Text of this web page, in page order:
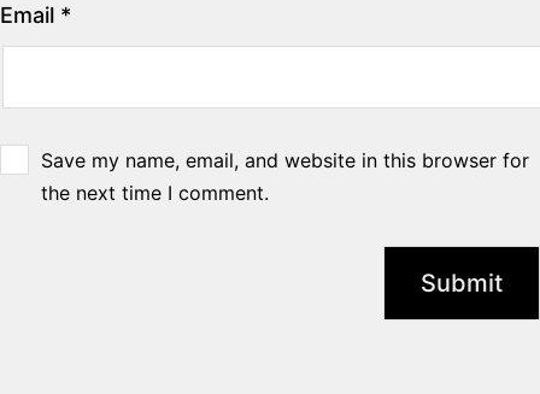
Email *
Save my name, email, and website in this browser for
the next time I comment.